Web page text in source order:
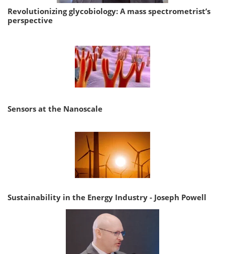
Revolutionizing glycobiology: A mass spectrometrist’s
perspective
Sensors at the Nanoscale
Sustainability in the Energy Industry - Joseph Powell